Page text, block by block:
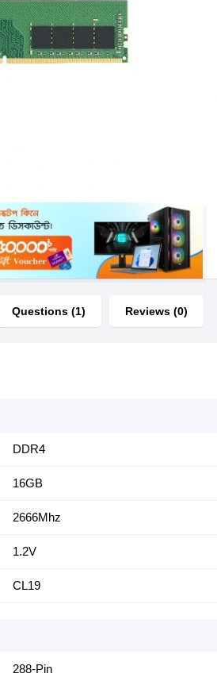
Questions (1) Reviews (0)
DDR4
16GB
2666Mhz
1.2V
CL19
288-Pin